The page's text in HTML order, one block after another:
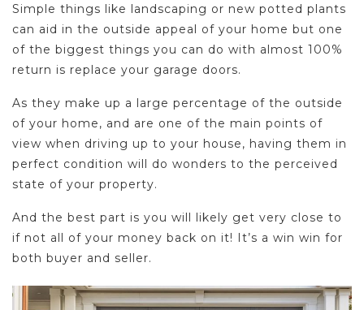
Simple things like landscaping or new potted plants
can aid in the outside appeal of your home but one
of the biggest things you can do with almost 100%
return is replace your garage doors.
As they make up a large percentage of the outside
of your home, and are one of the main points of
view when driving up to your house, having them in
perfect condition will do wonders to the perceived
state of your property.
And the best part is you will likely get very close to
if not all of your money back on it! It’s a win win for
both buyer and seller.